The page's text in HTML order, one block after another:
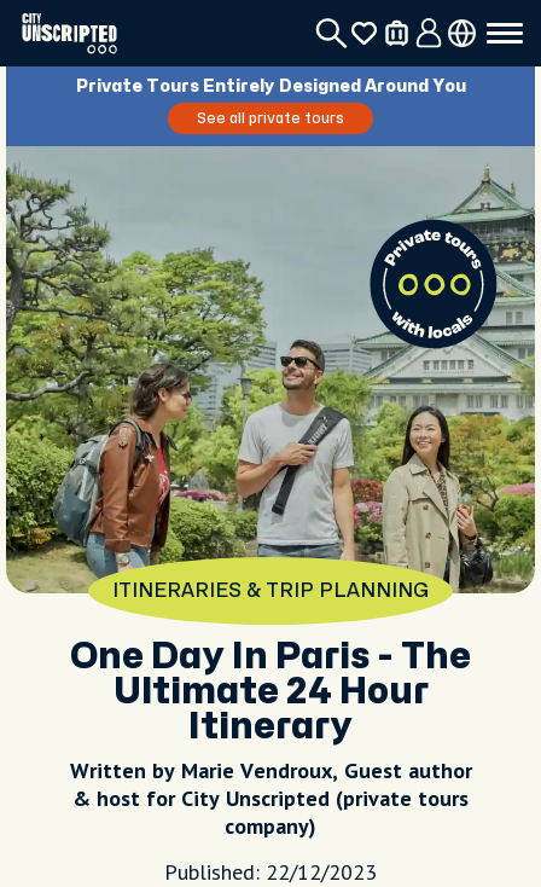
Private Tours Entirely Designed Around You
See all private tours
ITINERARIES & TRIP PLANNING
One Day In Paris - The
Ultimate 24 Hour
Itinerary
Written by Marie Vendroux, Guest author
& host for City Unscripted (private tours
company)
Published: 22/12/2023